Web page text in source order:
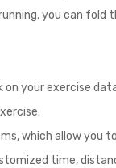
you can
your exercise
which allow you
time,